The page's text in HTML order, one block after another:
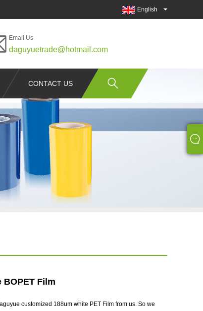
English
Email Us
daguyuetrade@hotmail.com
CONTACT US
BOPET Film
customized 188um white PET Film from us. So we